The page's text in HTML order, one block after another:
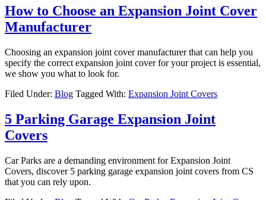
How to Choose an Expansion Joint Cover
Manufacturer
Choosing an expansion joint cover manufacturer that can help you
specify the correct expansion joint cover for your project is essential,
we show you what to look for.
Filed Under: Blog Tagged With: Expansion Joint Covers
5 Parking Garage Expansion Joint
Covers
Car Parks are a demanding environment for Expansion Joint
Covers, discover 5 parking garage expansion joint covers from CS
that you can rely upon.